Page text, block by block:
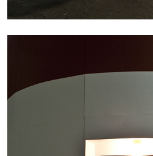
Richard Hawkins
Gesellschaft, Hannover
by Nils Fock